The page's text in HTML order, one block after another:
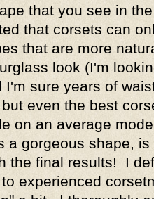
that you see in
that corsets can
that are more
look (I'm
I'm sure years of
even the best
on an average
a gorgeous shape,
the final results! I
experienced